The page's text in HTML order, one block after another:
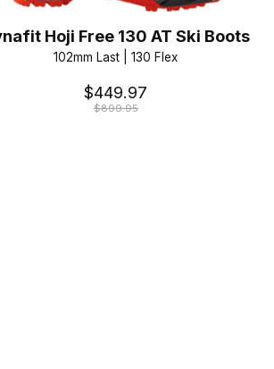
Hoji Free 130 AT Ski Boots
102mm Last | 130 Flex
$449.97
$899.95